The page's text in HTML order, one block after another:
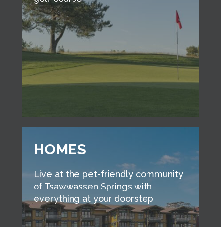
HOMES
Live at the pet-friendly community
of Tsawwassen Springs with
everything at your doorstep